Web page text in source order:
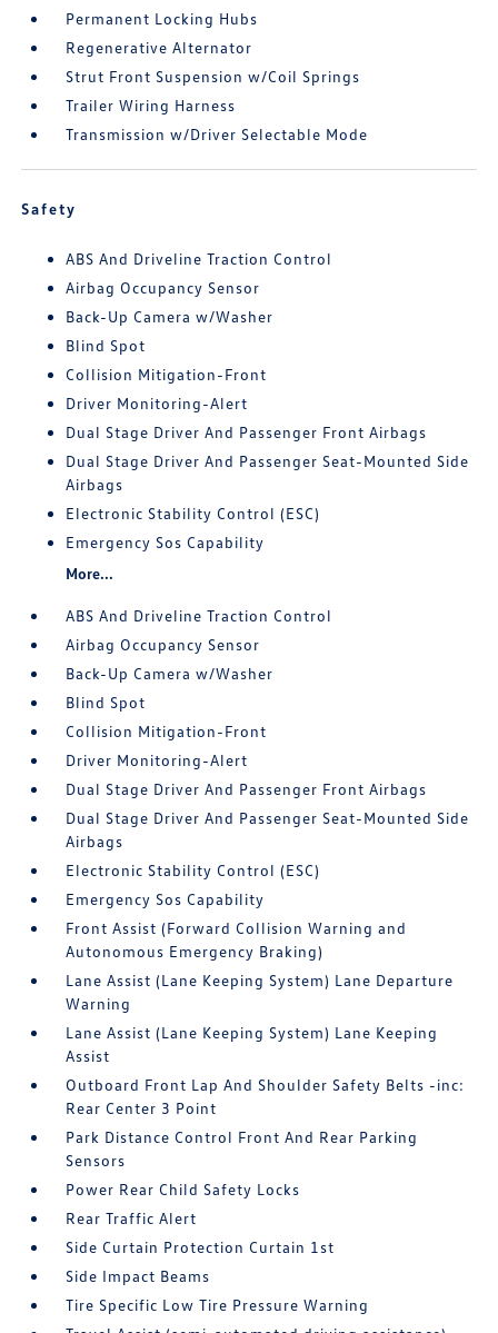
Permanent Locking Hubs
Regenerative Alternator
Strut Front Suspension w/Coil Springs
Trailer Wiring Harness
Transmission w/Driver Selectable Mode
Safety
ABS And Driveline Traction Control
Airbag Occupancy Sensor
Back-Up Camera w/Washer
Blind Spot
Collision Mitigation-Front
Driver Monitoring-Alert
Dual Stage Driver And Passenger Front Airbags
Dual Stage Driver And Passenger Seat-Mounted Side
Airbags
Electronic Stability Control (ESC)
Emergency Sos Capability
More...
ABS And Driveline Traction Control
Airbag Occupancy Sensor
Back-Up Camera w/Washer
Blind Spot
Collision Mitigation-Front
Driver Monitoring-Alert
Dual Stage Driver And Passenger Front Airbags
Dual Stage Driver And Passenger Seat-Mounted Side
Airbags
Electronic Stability Control (ESC)
Emergency Sos Capability
Front Assist (Forward Collision Warning and
Autonomous Emergency Braking)
Lane Assist (Lane Keeping System) Lane Departure
Warning
Lane Assist (Lane Keeping System) Lane Keeping
Assist
Outboard Front Lap And Shoulder Safety Belts -inc:
Rear Center 3 Point
Park Distance Control Front And Rear Parking
Sensors
Power Rear Child Safety Locks
Rear Traffic Alert
Side Curtain Protection Curtain 1st
Side Impact Beams
Tire Specific Low Tire Pressure Warning